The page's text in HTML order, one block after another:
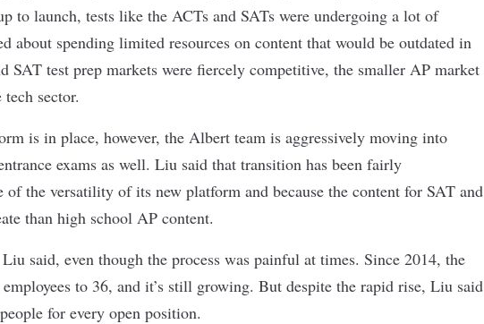
to launch, tests like the ACTs and SATs were undergoing a lot of
about spending limited resources on content that would be outdated in
SAT test prep markets were fiercely competitive, the smaller AP market
sector.
is in place, however, the Albert team is aggressively moving into
exams as well. Liu said that transition has been fairly
of the versatility of its new platform and because the content for SAT and
than high school AP content.
said, even though the process was painful at times. Since 2014, the
to 36, and it’s still growing. But despite the rapid rise, Liu said
for every open position.